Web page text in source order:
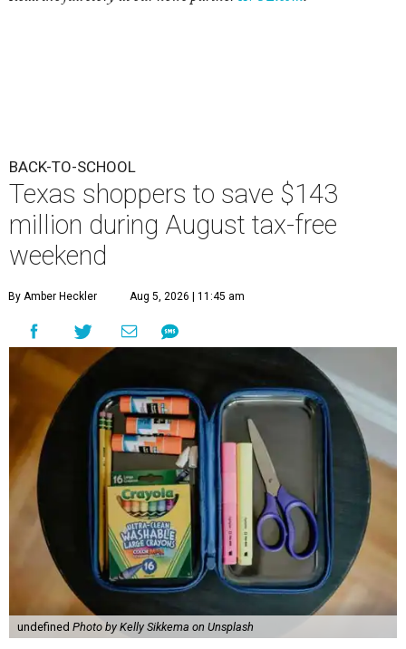
BACK-TO-SCHOOL
Texas shoppers to save $143
million during August tax-free
weekend
By Amber Heckler Aug 5, 2026 | 11:45 am
undefined Photo by Kelly Sikkema on Unsplash